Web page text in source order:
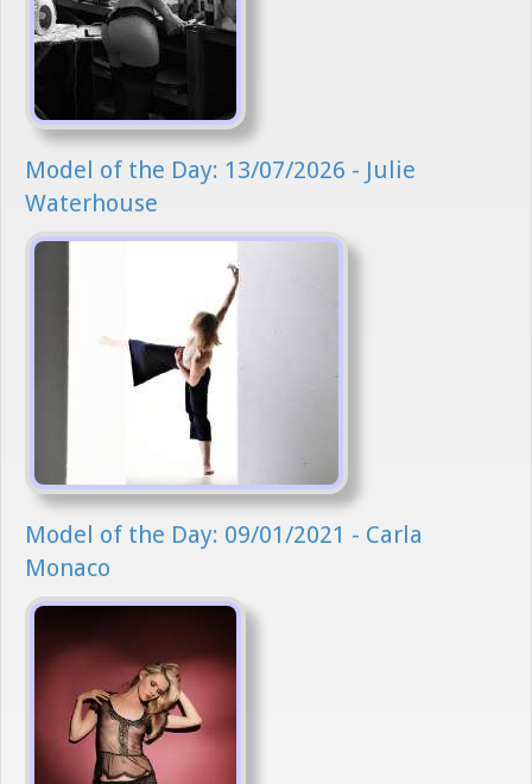
Model of the Day: 13/07/2026 - Julie
Waterhouse
Model of the Day: 09/01/2021 - Carla
Monaco